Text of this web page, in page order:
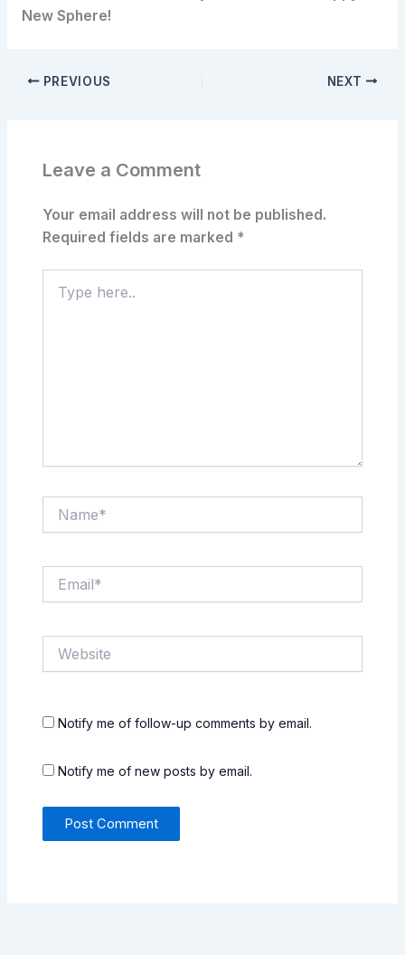
New Sphere!
PREVIOUS NEXT
Leave a Comment
Your email address will not be published.
Required fields are marked *
here..
Notify me of follow-up comments by email.
Notify me of new posts by email.